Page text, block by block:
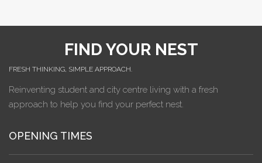
FIND YOUR NEST
FRESH THINKING, SIMPLE APPROACH.
Reinventing student and city centre living with a fresh
approach to help you find your perfect nest.
OPENING TIMES